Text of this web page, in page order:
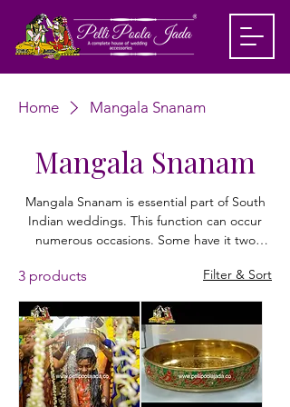
Home Mangala Snanam
Mangala Snanam
Mangala Snanam is essential part of South
Indian weddings. This function can occur
numerous occasions. Some have it two
and one on the big day. The Haldi goes
hour and husband to be (at their individual
homes) are spread with Haldi glue by their
loved ones. They are then given a heavenly
shower with turmeric water. Pelli poola Jada
offer a wide range of products for Haldi and
3 products Filter & Sort